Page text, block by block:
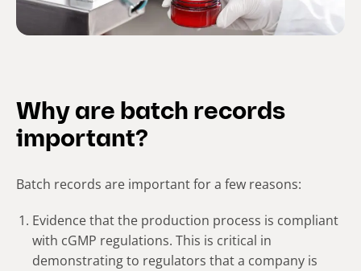
Why are batch records
important?
Batch records are important for a few reasons:
Evidence that the production process is compliant
with cGMP regulations. This is critical in
demonstrating to regulators that a company is